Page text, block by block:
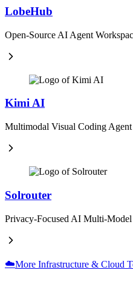
LobeHub
Open-Source AI Agent
Kimi AI
Multimodal Visual Coding Agent
Solrouter
Privacy-Focused AI Multi-
☁️More Infrastructure & Cloud